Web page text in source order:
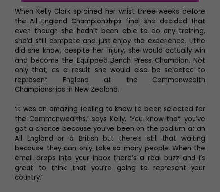
When Kelly Clark sprained her wrist three weeks before
the All England Championships final she decided that
even though she hadn’t been able to do any training,
she’d still compete and just enjoy the experience. Little
did she know, despite her injury, she would actually win
and become the Equipped Bench Press Champion. Not
only that, as a result she would also be selected to
represent England at the Commonwealth
Championships in New Zealand.
‘It was an amazing feeling to know I’d been selected for
the Commonwealths,’ says Kelly. ‘You know that you’ve
got a chance because you’ve been on the podium at an
All England or a British but there’s still that waiting
because they can only take so many people. When the
email drops into your inbox there’s a real buzz and i’s
great to think that you’re going to represent your
country.’